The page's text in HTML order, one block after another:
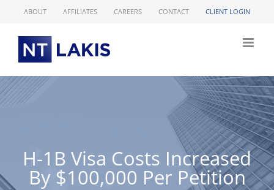
ABOUT AFFILIATES CAREERS CONTACT CLIENT LOGIN
H-1B Visa Costs Increased
By $100,000 Per Petition